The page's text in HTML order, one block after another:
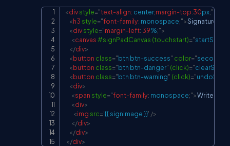
<divstyle="text-align: center;margin-top:30px;">
<h3 style="font-family: monospace;">Signature
<divstyle="margin-left: 39%;">
<canvas#signPadCanvas (touchstart)="
</div>
<button class="btn btn-success" color="
<button class="btn btn-danger" (click)="
<button class="btn btn-warning" (click)="
<div>
<span style="font-family: monospace;">Write the
<div>
<img src='{{ signImage }}' />
</div>
</div>
</div>
Copy